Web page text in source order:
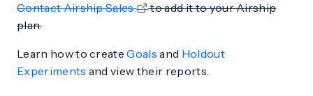
Contact Airship Sales
to add it to your Airship
plan.
Learn how to createGoals and Holdout
Experiments and view their reports.